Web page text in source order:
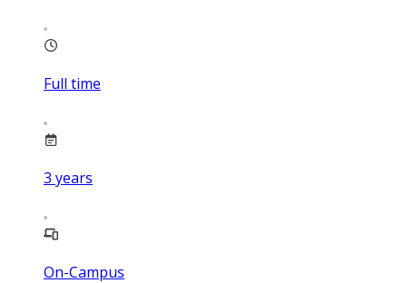
Full time
3 years
On-Campus